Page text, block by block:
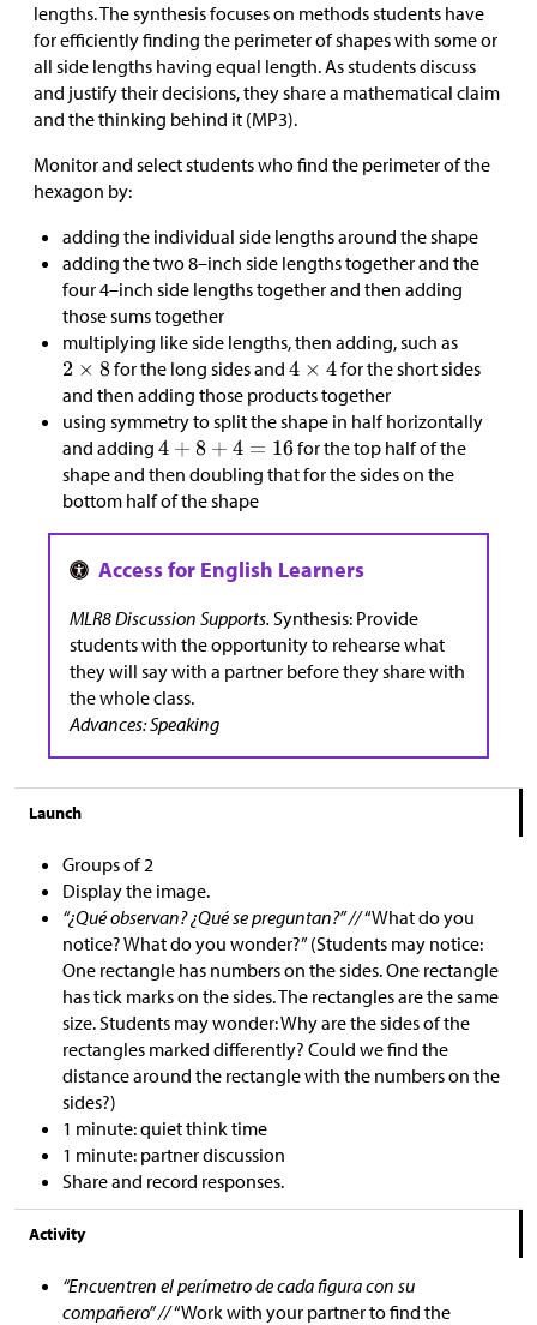
lengths. The synthesis focuses on methods students have
for efficiently finding the perimeter of shapes with some or
all side lengths having equal length. As students discuss
and justify their decisions, they share a mathematical claim
and the thinking behind it (MP3).
Monitor and select students who find the perimeter of the
hexagon by:
adding the individual side lengths around the shape
adding the two 8–inch side lengths together and the
four 4–inch side lengths together and then adding
those sums together
multiplying like side lengths, then adding, such as
for the long sides and
for the short sides
and then adding those products together
using symmetry to split the shape in half horizontally
and adding
for the top half of the
shape and then doubling that for the sides on the
bottom half of the shape
MLR8 Discussion Supports. Synthesis: Provide
students with the opportunity to rehearse what
they will say with a partner before they share with
the whole class.
Advances: Speaking
Launch
Groups of 2
Display the image.
“¿Qué observan? ¿Qué se preguntan?” //“What do you
notice? What do you wonder?” (Students may notice:
One rectangle has numbers on the sides. One rectangle
has tick marks on the sides. The rectangles are the same
size. Students may wonder: Why are the sides of the
rectangles marked differently? Could we find the
distance around the rectangle with the numbers on the
sides?)
1 minute: quiet think time
1 minute: partner discussion
Share and record responses.
Activity
“Encuentren el perímetro de cada figura con su
compañero” //“Work with your partner to find the